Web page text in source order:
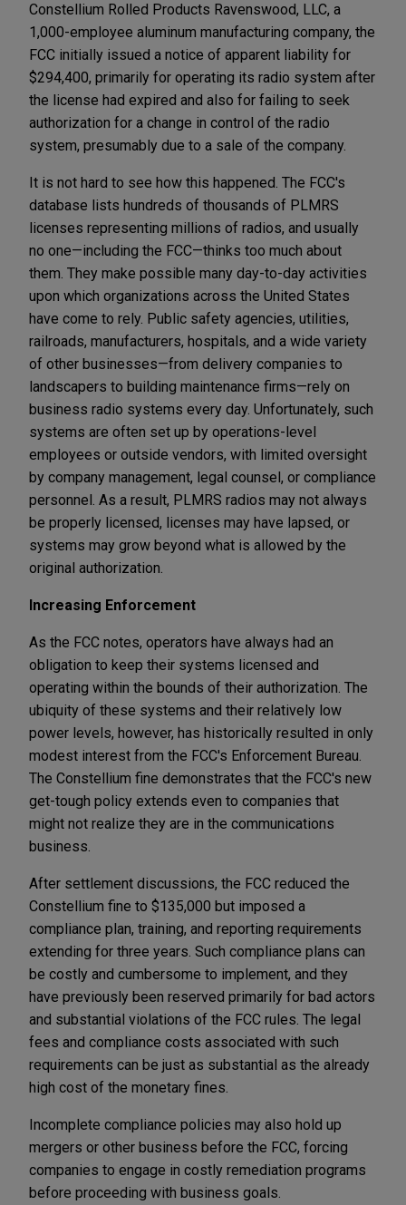
Constellium Rolled Products Ravenswood, LLC, a
1,000-employee aluminum manufacturing company, the
FCC initially issued a notice of apparent liability for
$294,400, primarily for operating its radio system after
the license had expired and also for failing to seek
authorization for a change in control of the radio
system, presumably due to a sale of the company.
It is not hard to see how this happened. The FCC's
database lists hundreds of thousands of PLMRS
licenses representing millions of radios, and usually
no one—including the FCC—thinks too much about
them. They make possible many day-to-day activities
upon which organizations across the United States
have come to rely. Public safety agencies, utilities,
railroads, manufacturers, hospitals, and a wide variety
of other businesses—from delivery companies to
landscapers to building maintenance firms—rely on
business radio systems every day. Unfortunately, such
systems are often set up by operations-level
employees or outside vendors, with limited oversight
by company management, legal counsel, or compliance
personnel. As a result, PLMRS radios may not always
be properly licensed, licenses may have lapsed, or
systems may grow beyond what is allowed by the
original authorization.
Increasing Enforcement
As the FCC notes, operators have always had an
obligation to keep their systems licensed and
operating within the bounds of their authorization. The
ubiquity of these systems and their relatively low
power levels, however, has historically resulted in only
modest interest from the FCC's Enforcement Bureau.
The Constellium fine demonstrates that the FCC's new
get-tough policy extends even to companies that
might not realize they are in the communications
business.
After settlement discussions, the FCC reduced the
Constellium fine to $135,000 but imposed a
compliance plan, training, and reporting requirements
extending for three years. Such compliance plans can
be costly and cumbersome to implement, and they
have previously been reserved primarily for bad actors
and substantial violations of the FCC rules. The legal
fees and compliance costs associated with such
requirements can be just as substantial as the already
high cost of the monetary fines.
Incomplete compliance policies may also hold up
mergers or other business before the FCC, forcing
companies to engage in costly remediation programs
before proceeding with business goals.